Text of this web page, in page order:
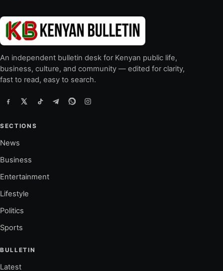
An independent bulletin desk for Kenyan public life,
business, culture, and community — edited for clarity,
fast to read, easy to search.
SECTIONS
News
Business
Entertainment
Lifestyle
Politics
Sports
BULLETIN
Latest